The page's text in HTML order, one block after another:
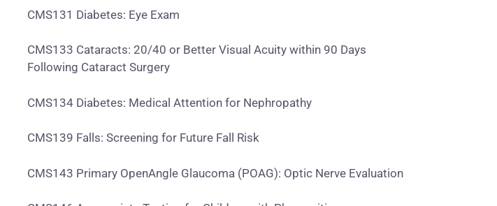
CMS131 Diabetes: Eye Exam
CMS133 Cataracts: 20/40 or Better Visual Acuity within 90 Days
Following Cataract Surgery
CMS134 Diabetes: Medical Attention for Nephropathy
CMS139 Falls: Screening for Future Fall Risk
CMS143 Primary OpenAngle Glaucoma (POAG): Optic Nerve Evaluation